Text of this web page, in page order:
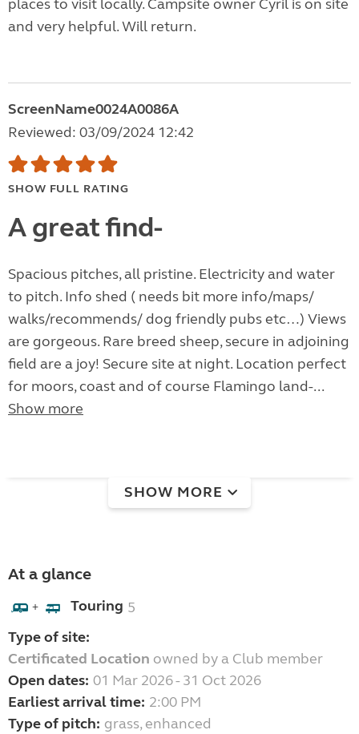
places to visit locally. Campsite owner Cyril is on site
and very helpful. Will return.
ScreenName0024A0086A
Reviewed: 03/09/2024 12:42
SHOW FULL RATING
A great find-
Spacious pitches, all pristine. Electricity and water
to pitch. Info shed ( needs bit more info/maps/
walks/recommends/ dog friendly pubs etc…) Views
are gorgeous. Rare breed sheep, secure in adjoining
field are a joy! Secure site at night. Location perfect
for moors, coast and of course Flamingo land-...
Show more
SHOW MORE
At a glance
+ Touring 5
Type of site:
Certificated Location owned by a Club member
Open dates: 01 Mar 2026 - 31 Oct 2026
Earliest arrival time: 2:00 PM
Type of pitch: grass, enhanced